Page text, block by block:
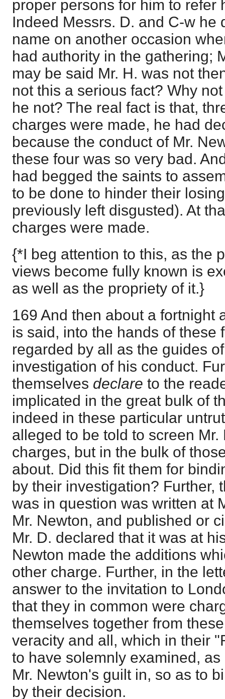
proper persons for him to refer
Indeed Messrs. D. and C-w he
name on another occasion
had authority in the gathering;
may be said Mr. H. was not
not this a serious fact? Why
he not? The real fact is that,
charges were made, he had
because the conduct of Mr.
these four was so very bad.
had begged the saints to
to be done to hinder their
previously left disgusted). At
charges were made.
{*I beg attention to this, as the
views become fully known is
as well as the propriety of it.}
169 And then about a fortnight
is said, into the hands of these
regarded by all as the guides
investigation of his conduct.
themselves declare to the
implicated in the great bulk of
indeed in these particular
alleged to be told to screen Mr.
charges, but in the bulk of
about. Did this fit them for
by their investigation? Further,
was in question was written at
Mr. Newton, and published or
Mr. D. declared that it was at
Newton made the additions
other charge. Further, in the
answer to the invitation to
that they in common were
themselves together from
veracity and all, which in their
to have solemnly examined,
Mr. Newton's guilt in, so as to
by their decision.